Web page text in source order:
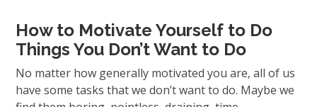
How to Motivate Yourself to Do
Things You Don’t Want to Do
No matter how generally motivated you are, all of us
have some tasks that we don’t want to do. Maybe we